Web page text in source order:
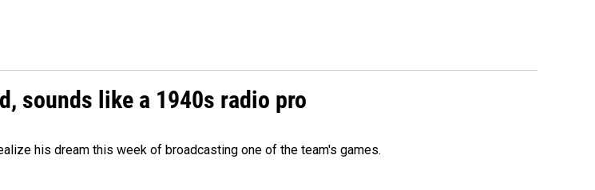
sounds like a 1940s radio pro
his dream this week of broadcasting one of the team's games.